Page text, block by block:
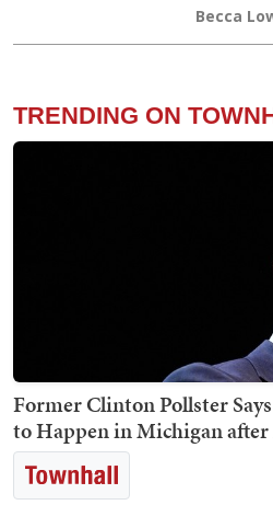
Becca
TRENDING ON
Former Clinton Pollster
to Happen in Michigan